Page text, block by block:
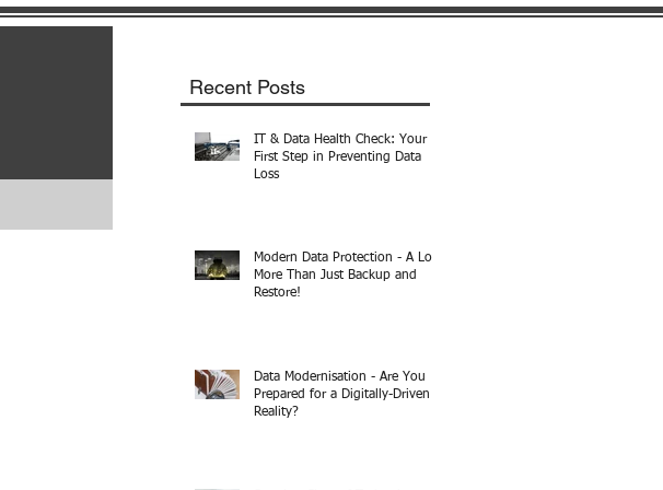
Recent Posts
IT & Data Health Check: Your
First Step in Preventing Data
Loss
Modern Data Protection - A Lot
More Than Just Backup and
Restore!
Data Modernisation - Are You
Prepared for a Digitally-Driven
Reality?